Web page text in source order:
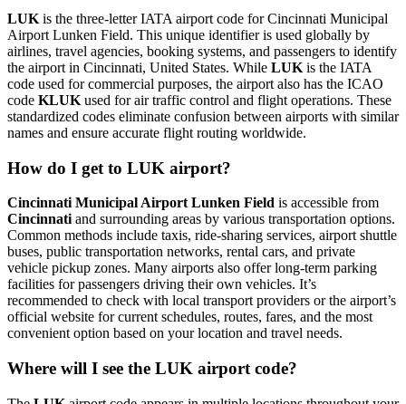
LUK is the three-letter IATA airport code for Cincinnati Municipal
Airport Lunken Field. This unique identifier is used globally by
airlines, travel agencies, booking systems, and passengers to identify
the airport in Cincinnati, United States. While LUK is the IATA
code used for commercial purposes, the airport also has the ICAO
code KLUK used for air traffic control and flight operations. These
standardized codes eliminate confusion between airports with similar
names and ensure accurate flight routing worldwide.
How do I get to LUK airport?
Cincinnati Municipal Airport Lunken Field is accessible from
Cincinnatiand surrounding areas by various transportation options.
Common methods include taxis, ride-sharing services, airport shuttle
buses, public transportation networks, rental cars, and private
vehicle pickup zones. Many airports also offer long-term parking
facilities for passengers driving their own vehicles. It’s
recommended to check with local transport providers or the airport’s
official website for current schedules, routes, fares, and the most
convenient option based on your location and travel needs.
Where will I see the LUK airport code?